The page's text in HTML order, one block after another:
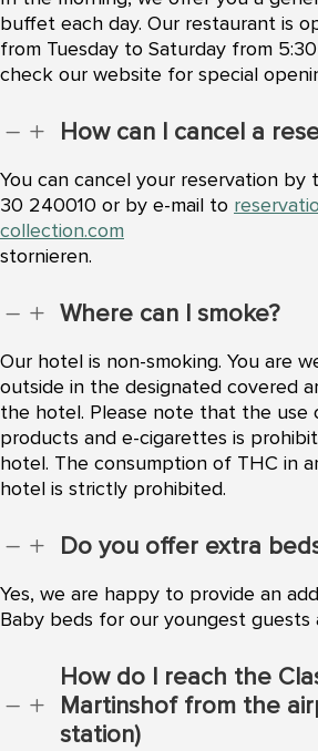
buffet each day. Our restaurant is
from Tuesday to Saturday from
check our website for special
K L How can I cancel a
You can cancel your reservation by
30 240010 or by e-mail to
collection.com
stornieren.
K L Where can I smoke?
Our hotel is non-smoking. You are
outside in the designated covered
the hotel. Please note that the use
products and e-cigarettes is
hotel. The consumption of THC in
hotel is strictly prohibited.
K L Do you offer extra
Yes, we are happy to provide an
Baby beds for our youngest guests
K L
How do I reach the
Martinshof from the
station)